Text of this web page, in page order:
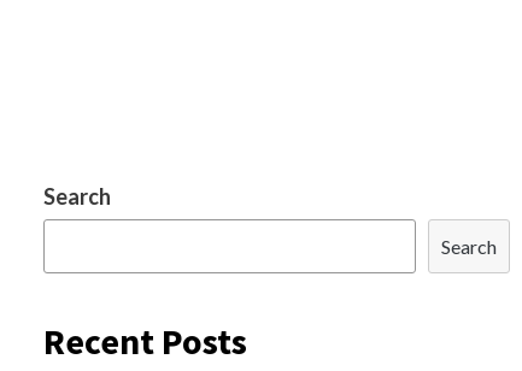
Search
Search
Recent Posts